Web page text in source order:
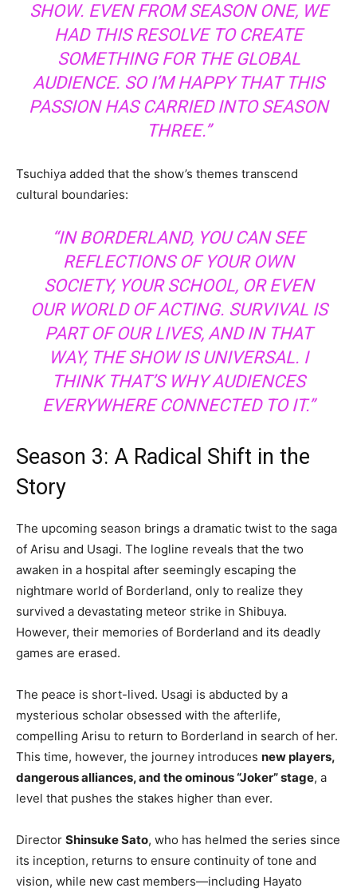
SHOW. EVEN FROM SEASON ONE, WE
HAD THIS RESOLVE TO CREATE
SOMETHING FOR THE GLOBAL
AUDIENCE. SO I’M HAPPY THAT THIS
PASSION HAS CARRIED INTO SEASON
THREE.”
Tsuchiya added that the show’s themes transcend
cultural boundaries:
“IN BORDERLAND, YOU CAN SEE
REFLECTIONS OF YOUR OWN
SOCIETY, YOUR SCHOOL, OR EVEN
OUR WORLD OF ACTING. SURVIVAL IS
PART OF OUR LIVES, AND IN THAT
WAY, THE SHOW IS UNIVERSAL. I
THINK THAT’S WHY AUDIENCES
EVERYWHERE CONNECTED TO IT.”
Season 3: A Radical Shift in the
Story
The upcoming season brings a dramatic twist to the saga
of Arisu and Usagi. The logline reveals that the two
awaken in a hospital after seemingly escaping the
nightmare world of Borderland, only to realize they
survived a devastating meteor strike in Shibuya.
However, their memories of Borderland and its deadly
games are erased.
The peace is short-lived. Usagi is abducted by a
mysterious scholar obsessed with the afterlife,
compelling Arisu to return to Borderland in search of her.
This time, however, the journey introduces new players,
dangerous alliances, and the ominous “Joker” stage, a
level that pushes the stakes higher than ever.
Director Shinsuke Sato, who has helmed the series since
its inception, returns to ensure continuity of tone and
vision, while new cast members—including Hayato